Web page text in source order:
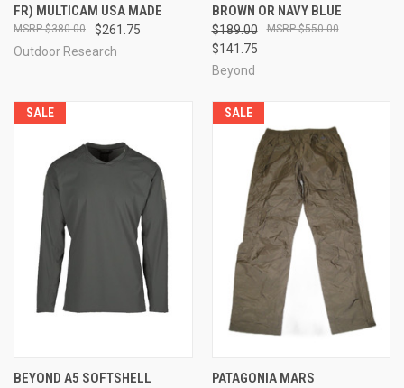
FR) MULTICAM USA MADE
$261.75
$380.00
Outdoor Research
BROWN OR NAVY BLUE
$189.00
$141.75
$550.00
Beyond
SALE
BEYOND A5 SOFTSHELL
SALE
PATAGONIA MARS